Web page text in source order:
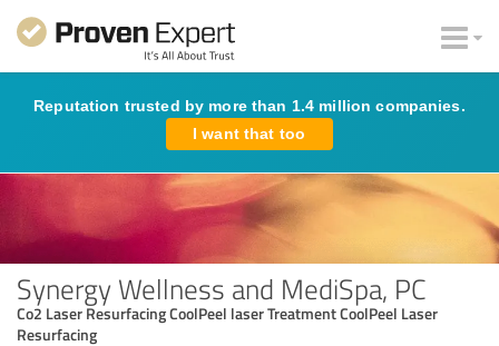
Reputation trusted by more than 1.4 million companies.
I want that too
Synergy Wellness and MediSpa, PC
Co2 Laser Resurfacing CoolPeel laser Treatment CoolPeel Laser
Resurfacing